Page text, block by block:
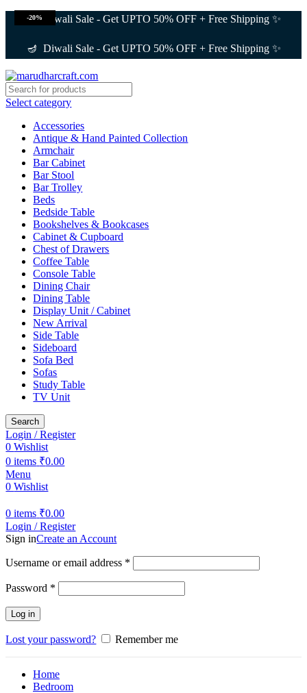
🪔 Diwali Sale - Get UPTO 50% OFF + Free Shipping ✨
🪔 Diwali Sale - Get UPTO 50% OFF + Free Shipping ✨
Select category
Accessories
Antique & Hand Painted Collection
Armchair
Bar Cabinet
Bar Stool
Bar Trolley
Beds
Bedside Table
Bookshelves & Bookcases
Cabinet & Cupboard
Chest of Drawers
Coffee Table
Console Table
Dining Chair
Dining Table
Display Unit / Cabinet
New Arrival
Side Table
Sideboard
Sofa Bed
Sofas
Study Table
TV Unit
Search
Login / Register
0Wishlist
0items ₹0.00
Menu
0Wishlist
0items ₹0.00
Login / Register
Sign inCreate an Account
Username or email address *
Password *
Log in
Lost your password? Remember me
Home
Bedroom
-20%